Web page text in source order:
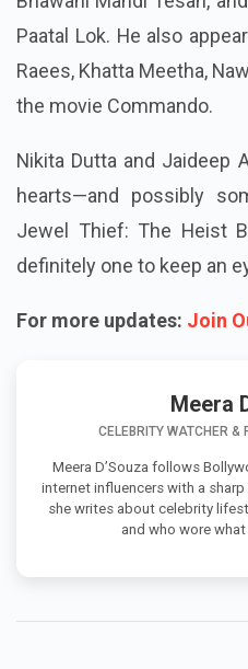
Paatal Lok. He also
Raees, Khatta Meetha,
the movie Commando.
Nikita Dutta and Jaideep
hearts—and possibly
Jewel Thief: The Heist
definitely one to keep an
For more updates: Join
Meera
CELEBRITY WATCHER &
Meera D’Souza follows
internet influencers with a
she writes about celebrity
and who wore